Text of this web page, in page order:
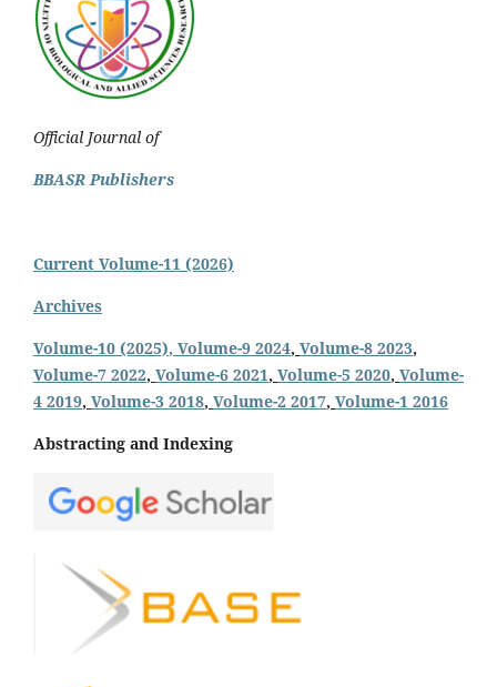
Official Journal of
BBASR Publishers
Current Volume-11 (2026)
Archives
Volume-10 (2025), Volume-9 2024, Volume-8 2023,
Volume-7 2022, Volume-6 2021, Volume-5 2020, Volume-
4 2019, Volume-3 2018, Volume-2 2017, Volume-1 2016
Abstracting and Indexing